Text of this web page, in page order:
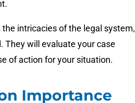
intricacies of the legal system,
They will evaluate your case
of action for your situation.
Importance